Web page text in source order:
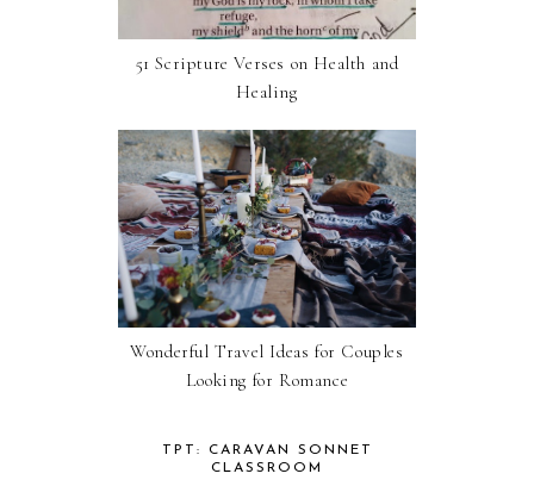
51 Scripture Verses on Health and
Healing
Wonderful Travel Ideas for Couples
Looking for Romance
TPT: CARAVAN SONNET
CLASSROOM